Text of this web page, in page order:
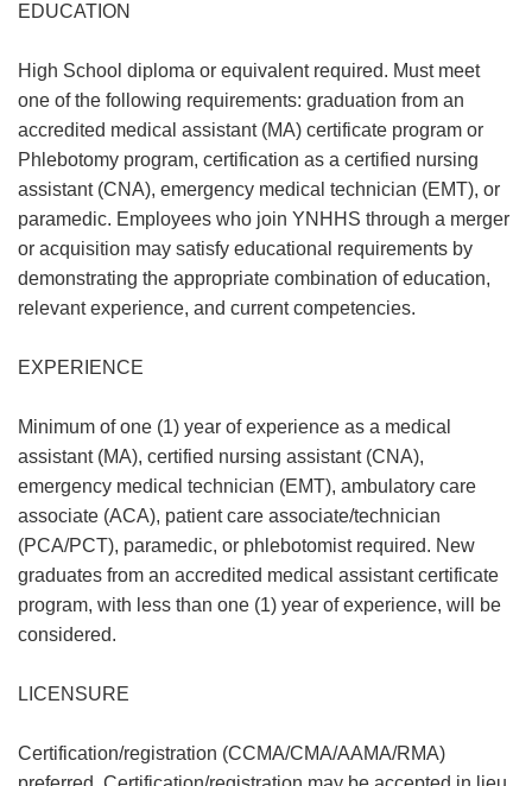
EDUCATION
High School diploma or equivalent required. Must meet
one of the following requirements: graduation from an
accredited medical assistant (MA) certificate program or
Phlebotomy program, certification as a certified nursing
assistant (CNA), emergency medical technician (EMT), or
paramedic. Employees who join YNHHS through a merger
or acquisition may satisfy educational requirements by
demonstrating the appropriate combination of education,
relevant experience, and current competencies.
EXPERIENCE
Minimum of one (1) year of experience as a medical
assistant (MA), certified nursing assistant (CNA),
emergency medical technician (EMT), ambulatory care
associate (ACA), patient care associate/technician
(PCA/PCT), paramedic, or phlebotomist required. New
graduates from an accredited medical assistant certificate
program, with less than one (1) year of experience, will be
considered.
LICENSURE
Certification/registration (CCMA/CMA/AAMA/RMA)